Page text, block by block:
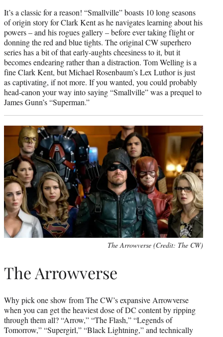
It’s a classic for a reason! “Smallville” boasts 10 long seasons
of origin story for Clark Kent as he navigates learning about his
powers – and his rogues gallery – before ever taking flight or
donning the red and blue tights. The original CW superhero
series has a bit of that early-aughts cheesiness to it, but it
becomes endearing rather than a distraction. Tom Welling is a
fine Clark Kent, but Michael Rosenbaum’s Lex Luthor is just
as captivating, if not more. If you wanted, you could probably
head-canon your way into saying “Smallville” was a prequel to
James Gunn’s “Superman.”
The Arrowverse (Credit: The CW)
The Arrowverse
Why pick one show from The CW’s expansive Arrowverse
when you can get the heaviest dose of DC content by ripping
through them all? “Arrow,” “The Flash,” “Legends of
Tomorrow,” “Supergirl,” “Black Lightning,” and technically